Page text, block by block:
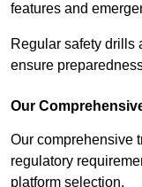
features and
Regular safety drills
ensure
Our
Our comprehensive
regulatory
platform selection.